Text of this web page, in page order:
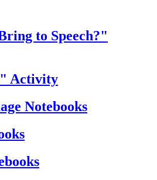
to Speech?"
Activity
Notebooks